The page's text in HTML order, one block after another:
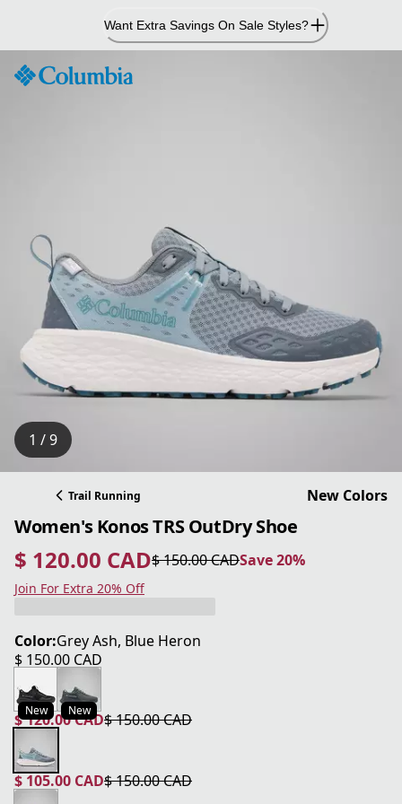
Content
Want Extra Savings On Sale Styles?
1 / 9
Trail Running New Colors
Women's Konos TRS OutDry Shoe
$ 120.00 CAD
current price $ 120.00 CAD$ 150.00 CAD
original price $ 150.00 CAD Save 20%
Save 20%
Join For Extra 20% Off
Color:Grey Ash, Blue Heron
$ 150.00 CAD
current price $ 150.00 CAD
New New
$ 120.00 CAD
current price $ 120.00 CAD
$ 150.00 CAD
original price $ 150.00 CAD
$ 105.00 CAD
current price $ 105.00 CAD
$ 150.00 CAD
original price $ 150.00 CAD